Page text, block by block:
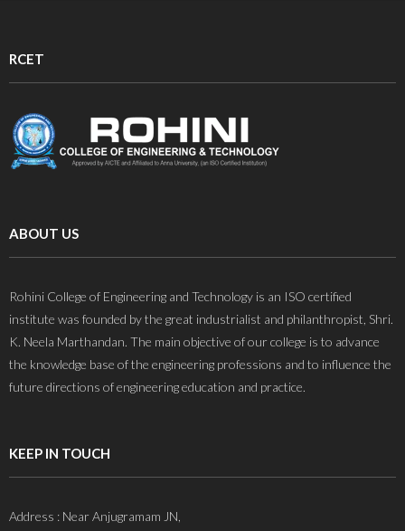
RCET
ABOUT US
Rohini College of Engineering and Technology is an ISO certified
institute was founded by the great industrialist and philanthropist, Shri.
K. Neela Marthandan. The main objective of our college is to advance
the knowledge base of the engineering professions and to influence the
future directions of engineering education and practice.
KEEP IN TOUCH
Address : Near Anjugramam JN,